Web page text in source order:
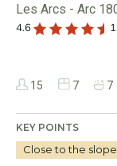
Les Arcs - Arc
15 7 7
4.6
KEY POINTS
Close to the